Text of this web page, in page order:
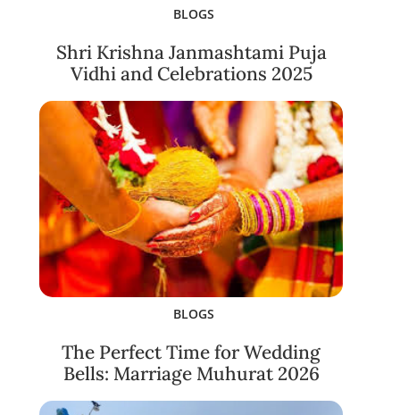
BLOGS
Shri Krishna Janmashtami Puja
Vidhi and Celebrations 2025
BLOGS
The Perfect Time for Wedding
Bells: Marriage Muhurat 2026